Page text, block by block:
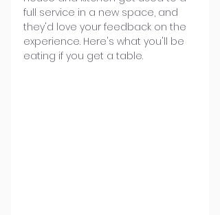
full service in a new space, and
they'd love your feedback on the
experience. Here's what you'll be
eating if you get a table.